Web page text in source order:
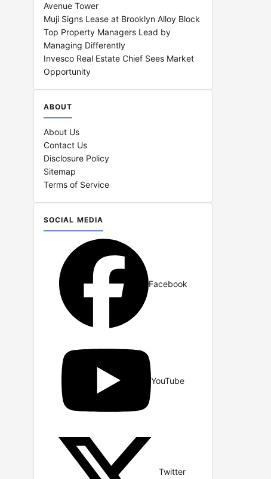
Avenue Tower
Muji Signs Lease at Brooklyn Alloy Block
Top Property Managers Lead by
Managing Differently
Invesco Real Estate Chief Sees Market
Opportunity
ABOUT
About Us
Contact Us
Disclosure Policy
Sitemap
Terms of Service
SOCIAL MEDIA
Facebook
YouTube
Twitter